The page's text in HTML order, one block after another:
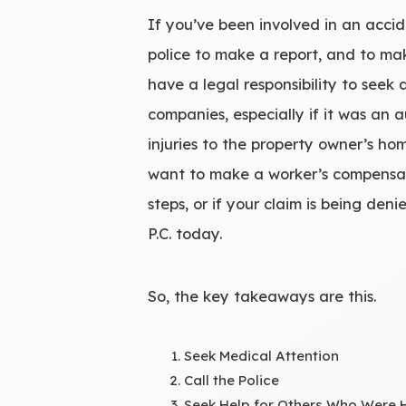
If you’ve been involved in an
police to make a report, and to
have a legal responsibility to seek
companies, especially if it was
injuries to the property owner’s
want to make a worker’s
steps, or if your claim is being
P.C. today.
So, the key takeaways are this.
Seek Medical Attention
Call the Police